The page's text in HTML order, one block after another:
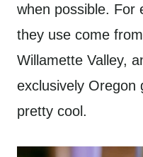
when possible. For
they use come
Willamette Valley,
exclusively Oregon
pretty cool.